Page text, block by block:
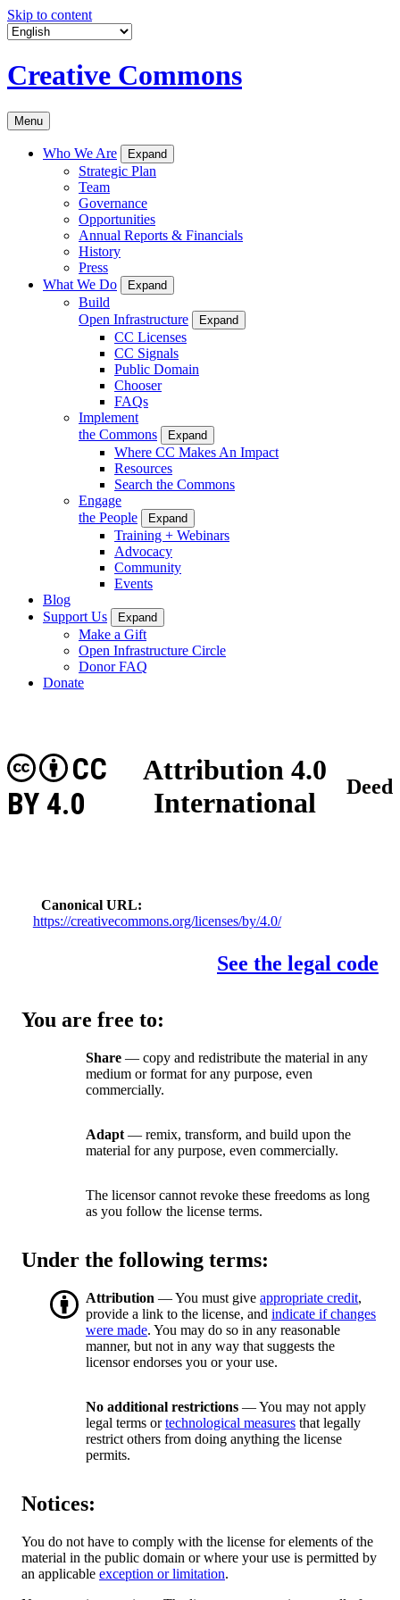
Skip to content
Creative Commons
Menu
Who We Are Expand
Strategic Plan
Team
Governance
Opportunities
Annual Reports & Financials
History
Press
What We Do
Expand
Build
Open Infrastructure
Expand
CC Licenses
CC Signals
Public Domain
Chooser
FAQs
Implement
the Commons
Expand
Where CC Makes An Impact
Resources
Search the Commons
Engage
the People
Expand
Training + Webinars
Advocacy
Community
Events
Blog
Support Us
Expand
Make a Gift
Open Infrastructure Circle
Donor FAQ
Donate
Attribution 4.0
International
CC
BY 4.0
Deed
Canonical URL
https://creativecommons.org/licenses/by/4.0/
See the legal code
You are free to:
Share — copy and redistribute the material in any
medium or format for any purpose, even
commercially.
Adapt — remix, transform, and build upon the
material for any purpose, even commercially.
The licensor cannot revoke these freedoms as long
as you follow the license terms.
Under the following terms:
Attribution — You must give appropriate credit,
provide a link to the license, and indicate if changes
were made. You may do so in any reasonable
manner, but not in any way that suggests the
licensor endorses you or your use.
No additional restrictions — You may not apply
legal terms ortechnological measures that legally
restrict others from doing anything the license
permits.
Notices:
You do not have to comply with the license for elements of the
material in the public domain or where your use is permitted by
an applicable exception or limitation.